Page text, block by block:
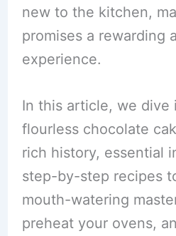
new to the kitchen,
promises a rewarding
experience.
In this article, we
flourless chocolate
rich history, essential
step-by-step recipes
mouth-watering
preheat your ovens,